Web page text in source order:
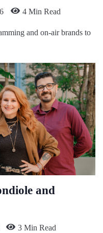
4 Min Read
and on-air brands to
and
3 Min Read